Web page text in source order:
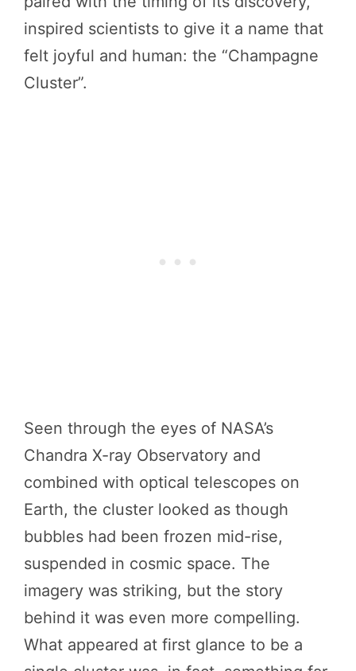
inspired scientists to give it a name that
felt joyful and human: the “Champagne
Cluster”.
Seen through the eyes of NASA’s
Chandra X-ray Observatory and
combined with optical telescopes on
Earth, the cluster looked as though
bubbles had been frozen mid-rise,
suspended in cosmic space. The
imagery was striking, but the story
behind it was even more compelling.
What appeared at first glance to be a